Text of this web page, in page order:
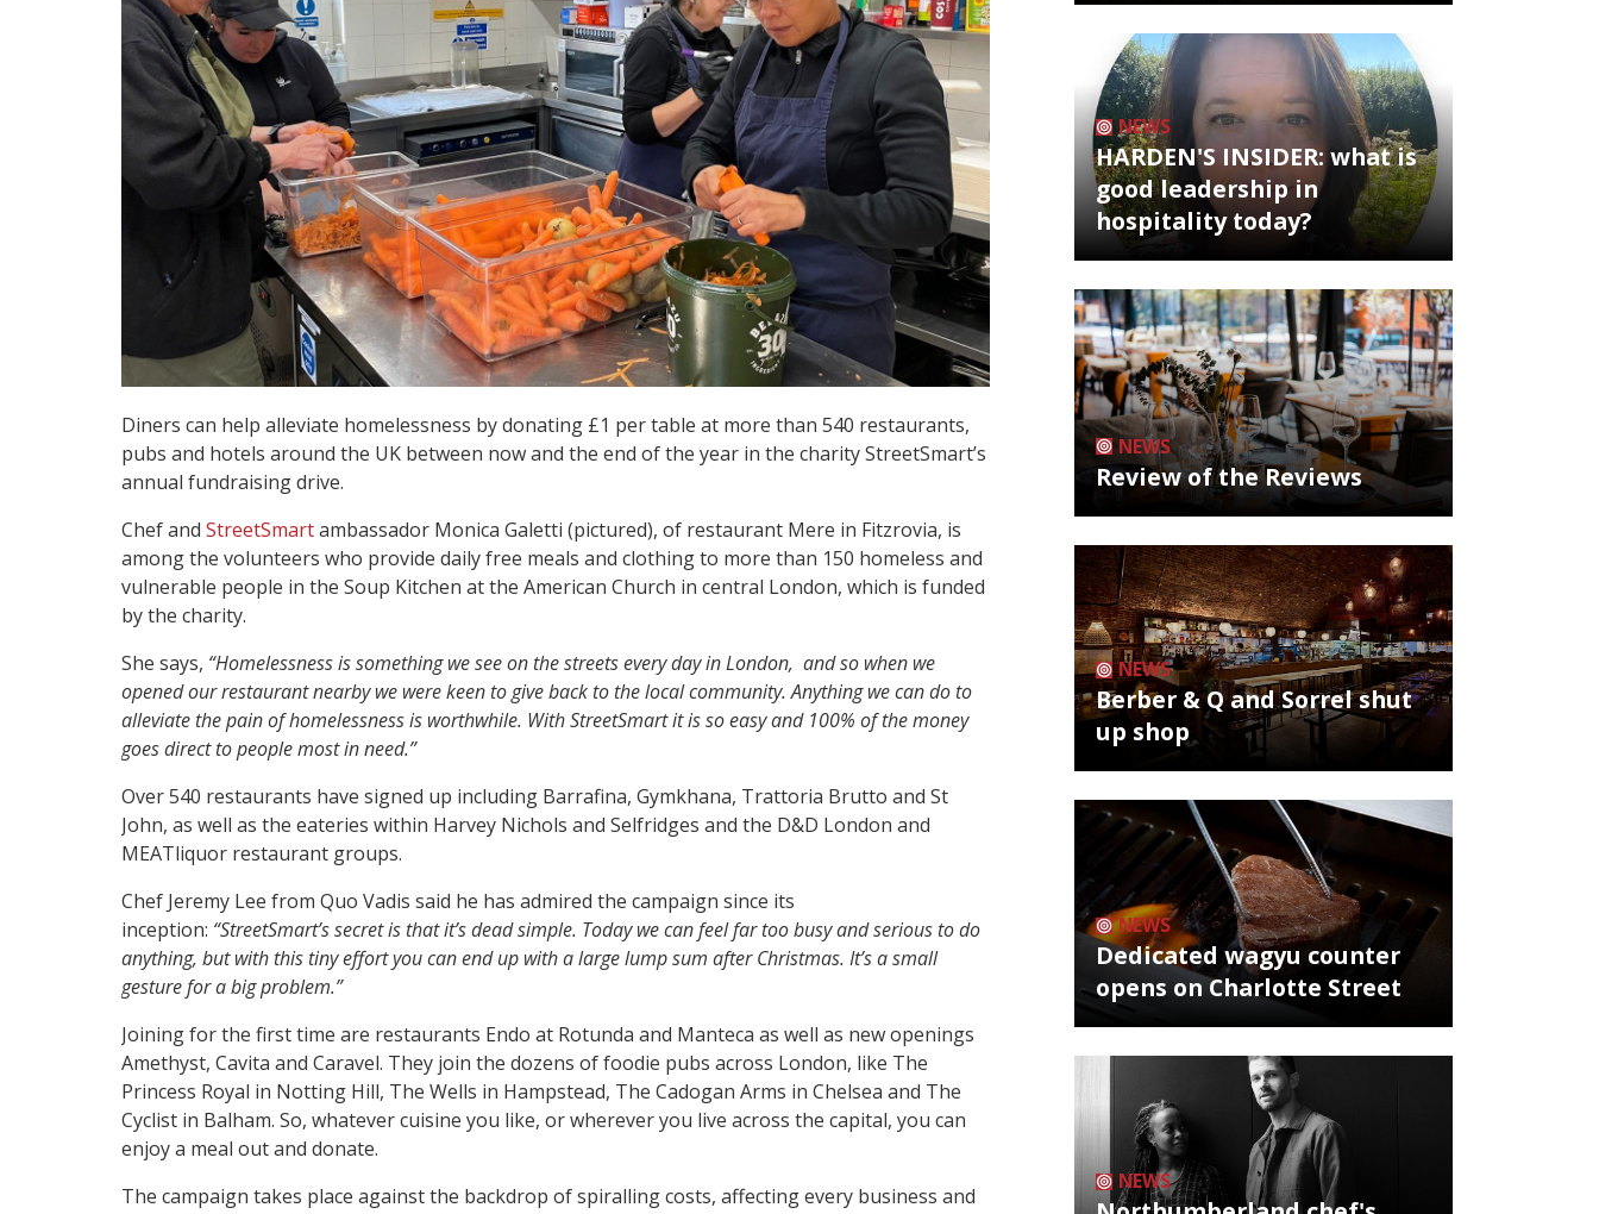
Diners can help alleviate homelessness by donating £1 per table at more than 540 restaurants,
pubs and hotels around the UK between now and the end of the year in the charity StreetSmart’s
annual fundraising drive.
Chef and StreetSmartambassador Monica Galetti (pictured), of restaurant Mere in Fitzrovia, is
among the volunteers who provide daily free meals and clothing to more than 150 homeless and
vulnerable people in the Soup Kitchen at the American Church in central London, which is funded
by the charity.
She says, “Homelessness is something we see on the streets every day in London, and so when we
opened our restaurant nearby we were keen to give back to the local community.Anything we can do to
alleviate the pain of homelessness is worthwhile. With StreetSmart it is so easy and 100% of the money
goes direct to people most in need.”
Over 540 restaurants have signed up including Barrafina, Gymkhana, Trattoria Brutto and St
John, as well as the eateries within Harvey Nichols and Selfridges and the D&D London and
MEATliquor restaurant groups.
Chef Jeremy Lee from Quo Vadis said he has admired the campaign since its
inception: “StreetSmart’s secret is that it’s dead simple. Today we can feel far too busy and serious to do
anything, but with this tiny effort you can end up with a large lump sum after Christmas. It’s a small
gesture for a big problem.”
Joining for the first time are restaurants Endo at Rotunda and Manteca as well as new openings
Amethyst, Cavita and Caravel. They join the dozens of foodie pubs across London, like The
Princess Royal in Notting Hill, The Wells in Hampstead, The Cadogan Arms in Chelsea and The
Cyclist in Balham. So, whatever cuisine you like, or wherever you live across the capital, you can
enjoy a meal out and donate.
The campaign takes place against the backdrop of spiralling costs, affecting every business and
NEWS
HARDEN'S INSIDER: what is
good leadership in
hospitality today?
NEWS
Review of the Reviews
NEWS
Berber & Q and Sorrel shut
up shop
NEWS
Dedicated wagyu counter
opens on Charlotte Street
NEWS